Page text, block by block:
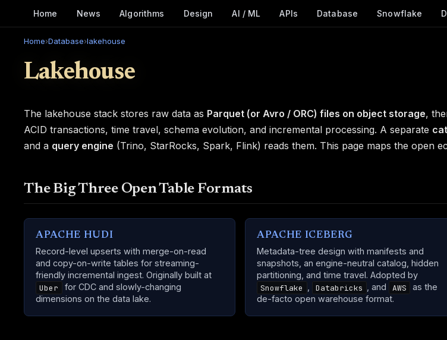
Home News Algorithms Design AI / ML APIs Database Snowflake
Home›Database›lakehouse
Lakehouse
The lakehouse stack stores raw data as Parquet (or Avro / ORC) files on object storage,
ACID transactions, time travel, schema evolution, and incremental processing. A separate
and a query engine (Trino, StarRocks, Spark, Flink) reads them. This page maps the open
The Big Three Open Table Formats
APACHE HUDI
Record-level upserts with merge-on-read
and copy-on-write tables for streaming-
friendly incremental ingest. Originally built at
Uber
for CDC and slowly-changing
dimensions on the data lake.
APACHE ICEBERG
Metadata-tree design with manifests and
snapshots, an engine-neutral catalog, hidden
partitioning, and time travel. Adopted by
Snowflake
Databricks , and AWS
as the
de-facto open warehouse format.